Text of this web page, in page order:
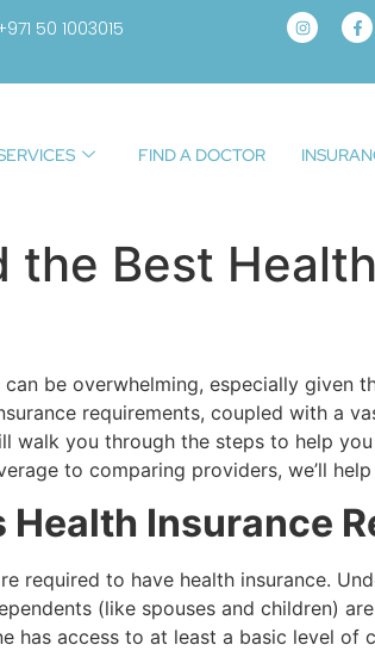
50 1003015
FIND A DOCTOR
the Best
be overwhelming, especially given
requirements, coupled with a
walk you through the steps to help
to comparing providers, we’ll
Health Insurance
required to have health insurance.
(like spouses and children)
has access to at least a basic level